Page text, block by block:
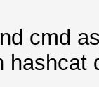
cmd
hashcat